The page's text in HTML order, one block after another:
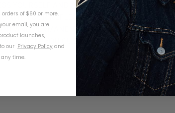
YOURSELF AND ADD AN EXTRA ELEMENT OF
WITH OUR REFLECTIVE STICKERS. WEATHER-
AND PERMANENT, OUR GROWN-UP STICKERS
WILL HELP YOU CUSTOMIZE YOUR RIDE.
of $60 or more.
email, you are
launches,
our Privacy Policy and
time.